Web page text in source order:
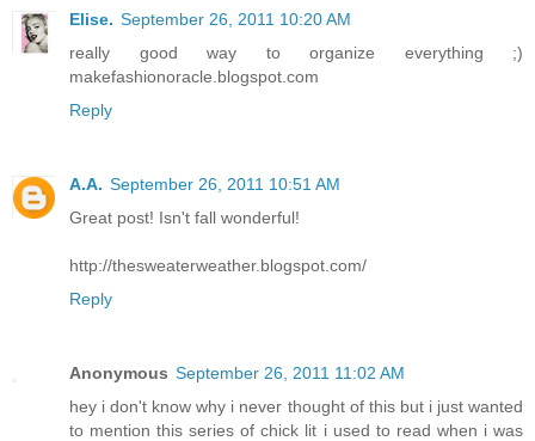
Elise. September 26, 2011 10:20 AM
really good way to organize everything ;)
makefashionoracle.blogspot.com
Reply
A.A. September 26, 2011 10:51 AM
Great post! Isn't fall wonderful!
http://thesweaterweather.blogspot.com/
Reply
Anonymous September 26, 2011 11:02 AM
hey i don't know why i never thought of this but i just wanted
to mention this series of chick lit i used to read when i was